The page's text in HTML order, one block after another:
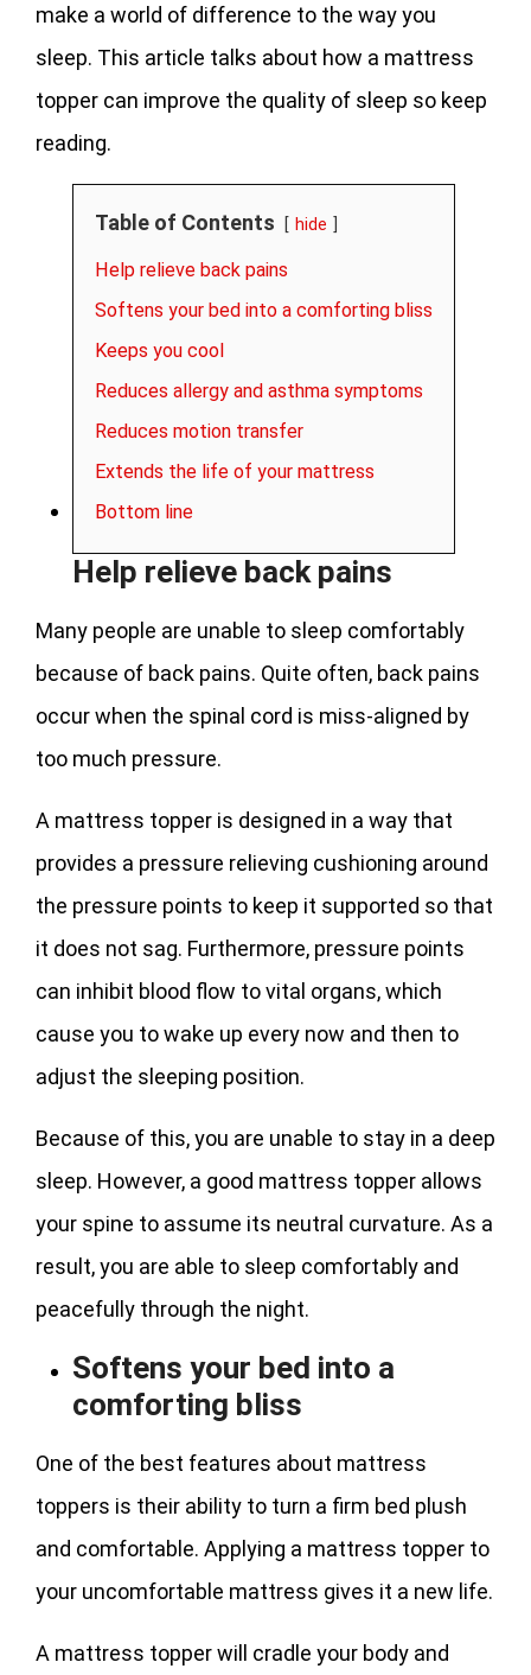
make a world of difference to the way you
sleep. This article talks about how a mattress
topper can improve the quality of sleep so keep
reading.
Table of Contents hide
Help relieve back pains
Softens your bed into a comforting bliss
Keeps you cool
Reduces allergy and asthma symptoms
Reduces motion transfer
Extends the life of your mattress
Bottom line
Help relieve back pains
Many people are unable to sleep comfortably
because of back pains. Quite often, back pains
occur when the spinal cord is miss-aligned by
too much pressure.
A mattress topper is designed in a way that
provides a pressure relieving cushioning around
the pressure points to keep it supported so that
it does not sag. Furthermore, pressure points
can inhibit blood flow to vital organs, which
cause you to wake up every now and then to
adjust the sleeping position.
Because of this, you are unable to stay in a deep
sleep. However, a good mattress topper allows
your spine to assume its neutral curvature. As a
result, you are able to sleep comfortably and
peacefully through the night.
Softens your bed into a
comforting bliss
One of the best features about mattress
toppers is their ability to turn a firm bed plush
and comfortable. Applying a mattress topper to
your uncomfortable mattress gives it a new life.
A mattress topper will cradle your body and